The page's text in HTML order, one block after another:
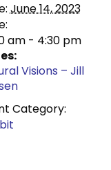
June 14, 2023
am - 4:30 pm
Visions – Jill
Category: